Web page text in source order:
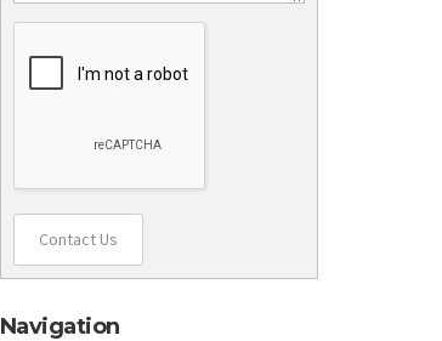
Contact Us
Navigation